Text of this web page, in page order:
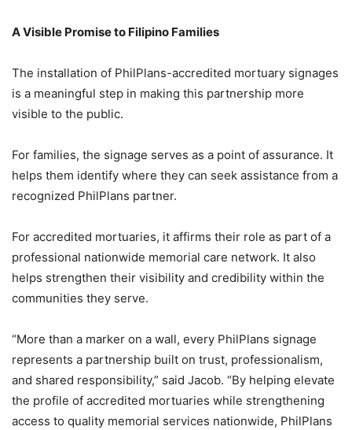
A Visible Promise to Filipino Families
The installation of PhilPlans-accredited mortuary signages
is a meaningful step in making this partnership more
visible to the public.
For families, the signage serves as a point of assurance. It
helps them identify where they can seek assistance from a
recognized PhilPlans partner.
For accredited mortuaries, it affirms their role as part of a
professional nationwide memorial care network. It also
helps strengthen their visibility and credibility within the
communities they serve.
“More than a marker on a wall, every PhilPlans signage
represents a partnership built on trust, professionalism,
and shared responsibility,” said Jacob. “By helping elevate
the profile of accredited mortuaries while strengthening
access to quality memorial services nationwide, PhilPlans